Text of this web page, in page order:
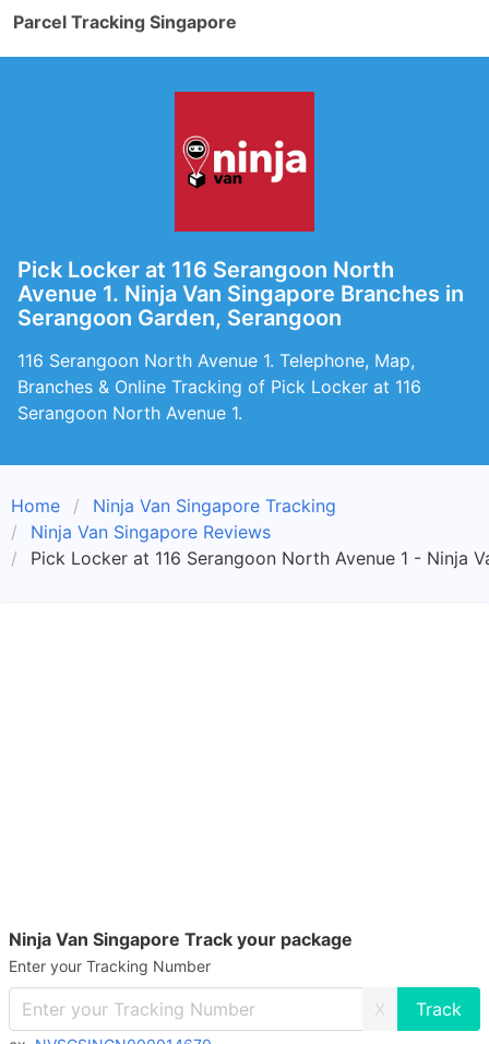
Parcel Tracking Singapore
Pick Locker at 116 Serangoon North
Avenue 1. Ninja Van Singapore Branches in
Serangoon Garden, Serangoon
116 Serangoon North Avenue 1. Telephone, Map,
Branches & Online Tracking of Pick Locker at 116
Serangoon North Avenue 1.
Home
Ninja Van Singapore Tracking
Ninja Van Singapore Reviews
Pick Locker at 116 Serangoon North Avenue 1 - Ninja
Ninja Van Singapore Track your package
Enter your Tracking Number
X